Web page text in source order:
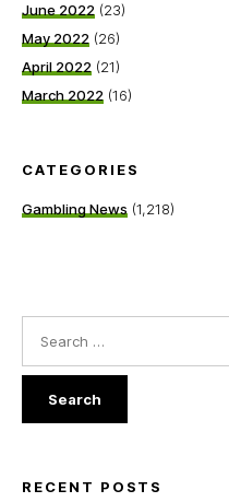
June 2022 (23)
May 2022 (26)
April 2022 (21)
March 2022 (16)
CATEGORIES
Gambling News (1,218)
for:
RECENT POSTS